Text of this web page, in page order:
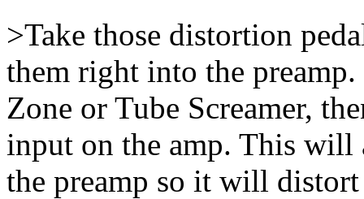
>Take those distortion
them right into the
Zone or Tube Screamer,
input on the amp. This
the preamp so it will